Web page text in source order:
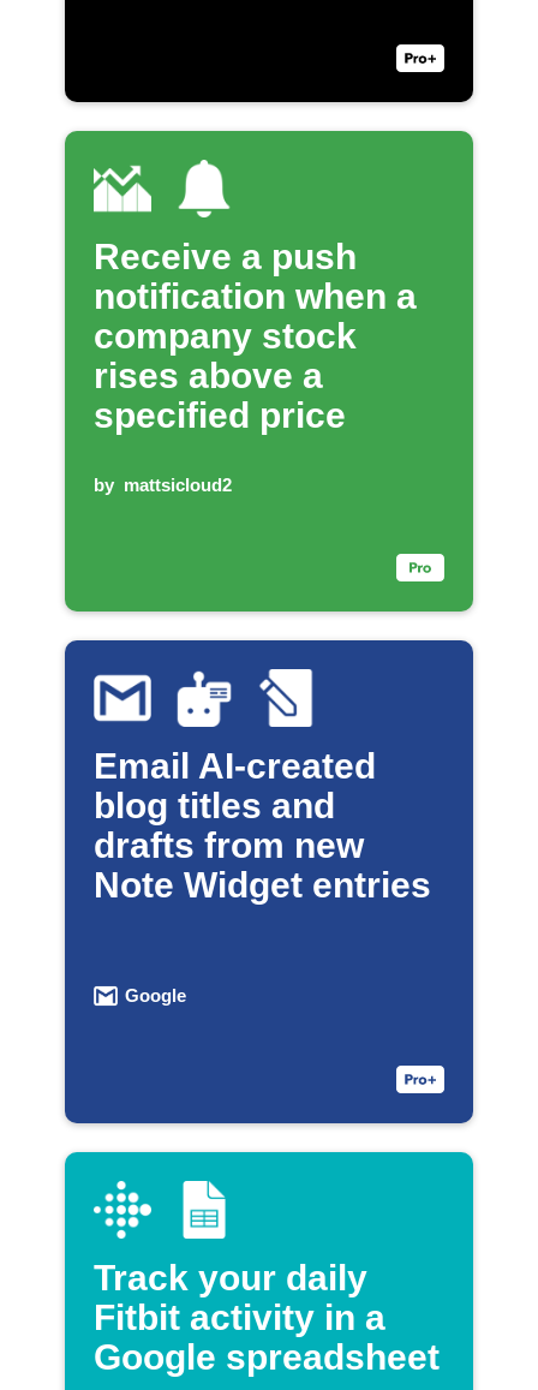
Receive a push
notification when a
company stock
rises above a
specified price
by mattsicloud2
Email AI-created
blog titles and
drafts from new
Note Widget entries
Google
Track your daily
Fitbit activity in a
Google spreadsheet